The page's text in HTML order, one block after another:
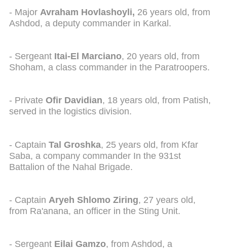
- Major Avraham Hovlashoyli, 26 years old, from
Ashdod, a deputy commander in Karkal.
- Sergeant Itai-El Marciano, 20 years old, from
Shoham, a class commander in the Paratroopers.
- Private Ofir Davidian, 18 years old, from Patish,
served in the logistics division.
- Captain Tal Groshka, 25 years old, from Kfar
Saba, a company commander In the 931st
Battalion of the Nahal Brigade.
- Captain Aryeh Shlomo Ziring, 27 years old,
from Ra'anana, an officer in the Sting Unit.
- Sergeant Eilai Gamzo, from Ashdod, a